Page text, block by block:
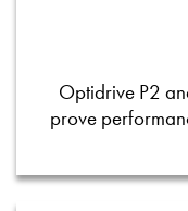
Optidrive P2
prove